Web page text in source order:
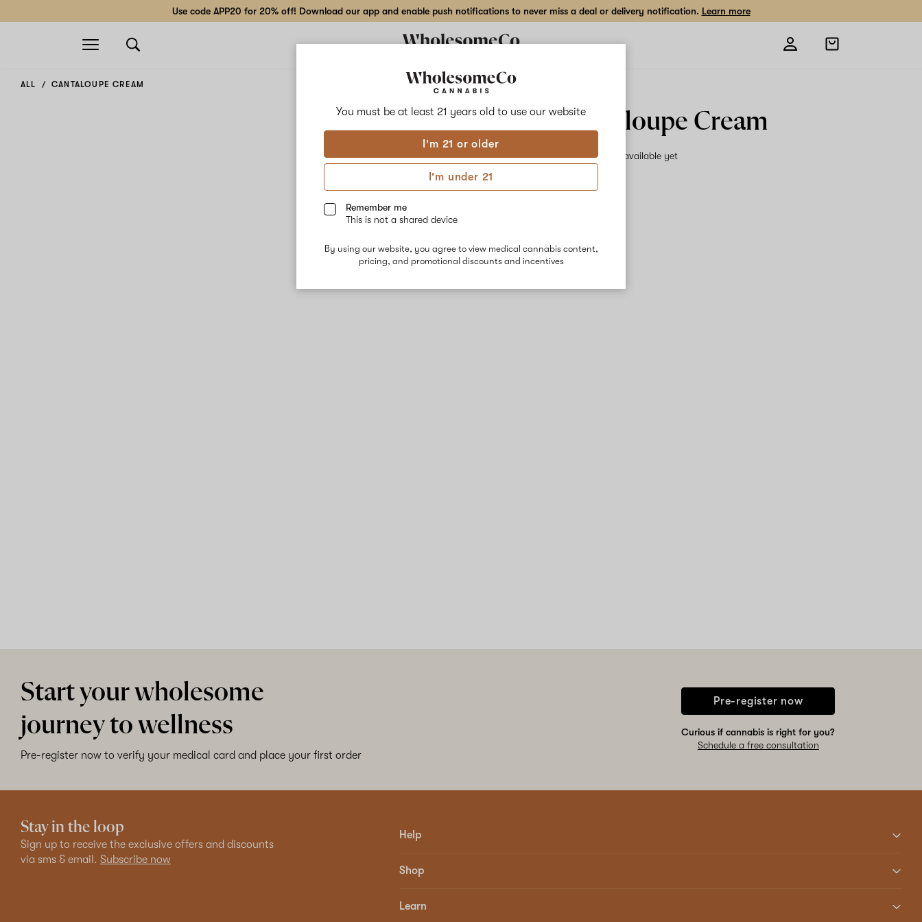
You must be at least 21 years old to use our website
I'm 21 or older
I'm under 21
Remember me
This is not a shared device
By using our website, you agree to view medical cannabis content,
pricing, and promotional discounts and incentives
Use code APP20 for 20% off! Download our app and enable push notifications to never miss a deal or delivery notification. Learn more
Open
navigation
Open
shopping
ALL CANTALOUPE CREAM
Cantaloupe Cream
No description available yet
Start your wholesome
journey to wellness
Pre-register now to verify your medical card and place your first order
Pre-register now
Curious if cannabis is right for you?
Schedule a free consultation
Stay in the loop
Sign up to receive the exclusive offers and discounts
via sms & email. Subscribe now
Help
Shop
Learn